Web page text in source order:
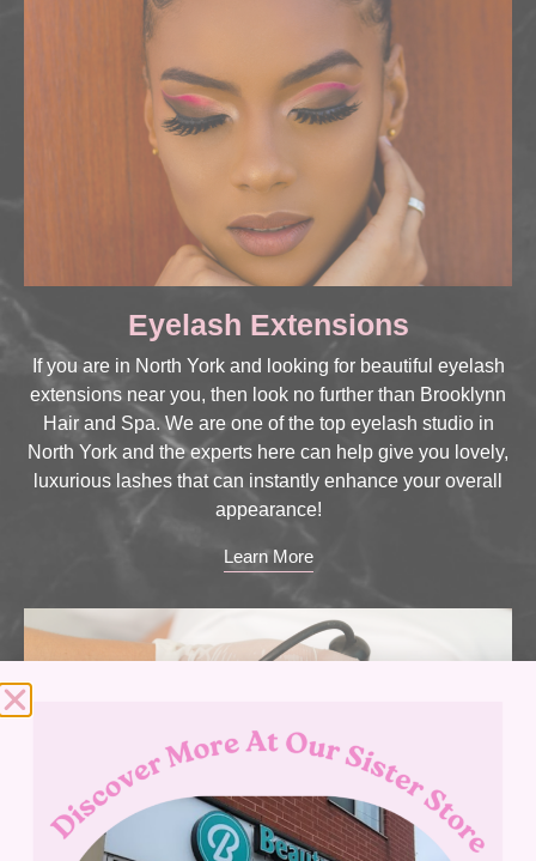
Eyelash Extensions
If you are in North York and looking for beautiful eyelash
extensions near you, then look no further than Brooklynn
Hair and Spa. We are one of the top eyelash studio in
North York and the experts here can help give you lovely,
luxurious lashes that can instantly enhance your overall
appearance!
Learn More